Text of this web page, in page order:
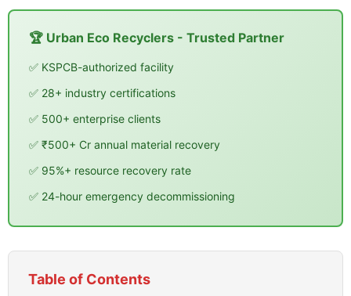
🏆 Urban Eco Recyclers - Trusted Partner
✅ KSPCB-authorized facility
✅ 28+ industry certifications
✅ 500+ enterprise clients
✅ ₹500+ Cr annual material recovery
✅ 95%+ resource recovery rate
✅ 24-hour emergency decommissioning
Table of Contents